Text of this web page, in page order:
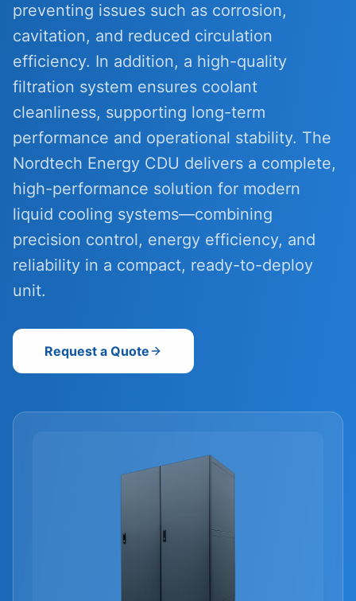
preventing issues such as corrosion,
cavitation, and reduced circulation
efficiency. In addition, a high-quality
filtration system ensures coolant
cleanliness, supporting long-term
performance and operational stability. The
Nordtech Energy CDU delivers a complete,
high-performance solution for modern
liquid cooling systems—combining
precision control, energy efficiency, and
reliability in a compact, ready-to-deploy
unit.
Request a Quote